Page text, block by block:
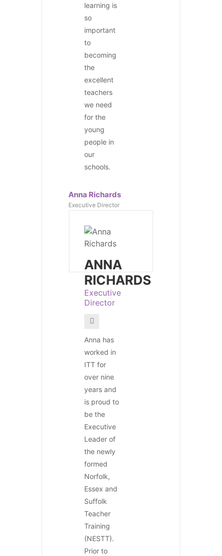
learning is
so
important
to
becoming
the
excellent
teachers
we need
for the
young
people in
our
schools.
Anna Richards
Executive Director
ANNA
RICHARDS
Executive
Director
Anna has
worked in
ITT for
over nine
years and
is proud to
be the
Executive
Leader of
the newly
formed
Norfolk,
Essex and
Suffolk
Teacher
Training
(NESTT).
Prior to